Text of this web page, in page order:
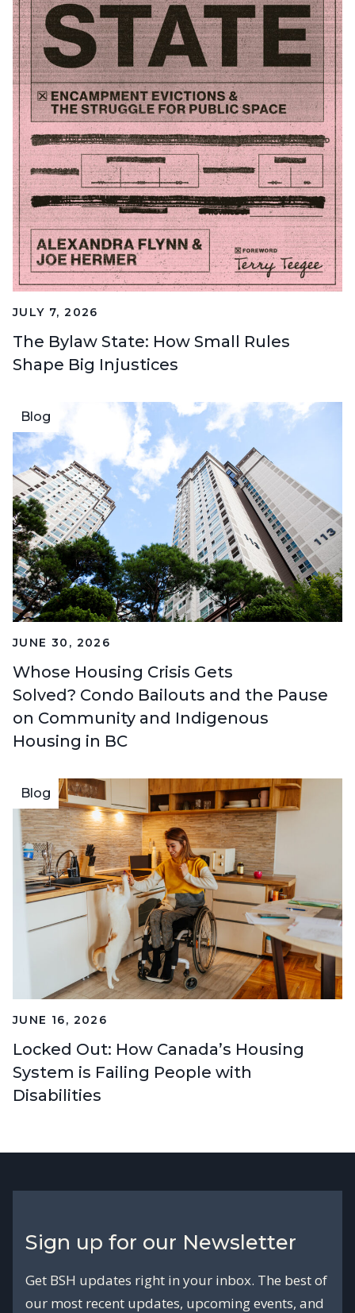
JULY 7, 2026
The Bylaw State: How Small Rules
Shape Big Injustices
JUNE 30, 2026
Whose Housing Crisis Gets
Solved? Condo Bailouts and the Pause
on Community and Indigenous
Housing in BC
Blog
JUNE 16, 2026
Locked Out: How Canada’s Housing
System is Failing People with
Disabilities
Blog
Sign up for our Newsletter
Get BSH updates right in your inbox. The best of
our most recent updates, upcoming events, and